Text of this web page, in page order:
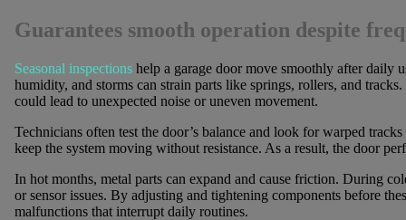
Guarantees smooth operation despite
Seasonal inspectionshelp a garage door move smoothly after daily
humidity, and storms can strain parts like springs, rollers, and
could lead to unexpected noise or uneven movement.
Technicians often test the door’s balance and look for warped
keep the system moving without resistance. As a result, the door
In hot months, metal parts can expand and cause friction. During
or sensor issues. By adjusting and tightening components before
malfunctions that interrupt daily routines.